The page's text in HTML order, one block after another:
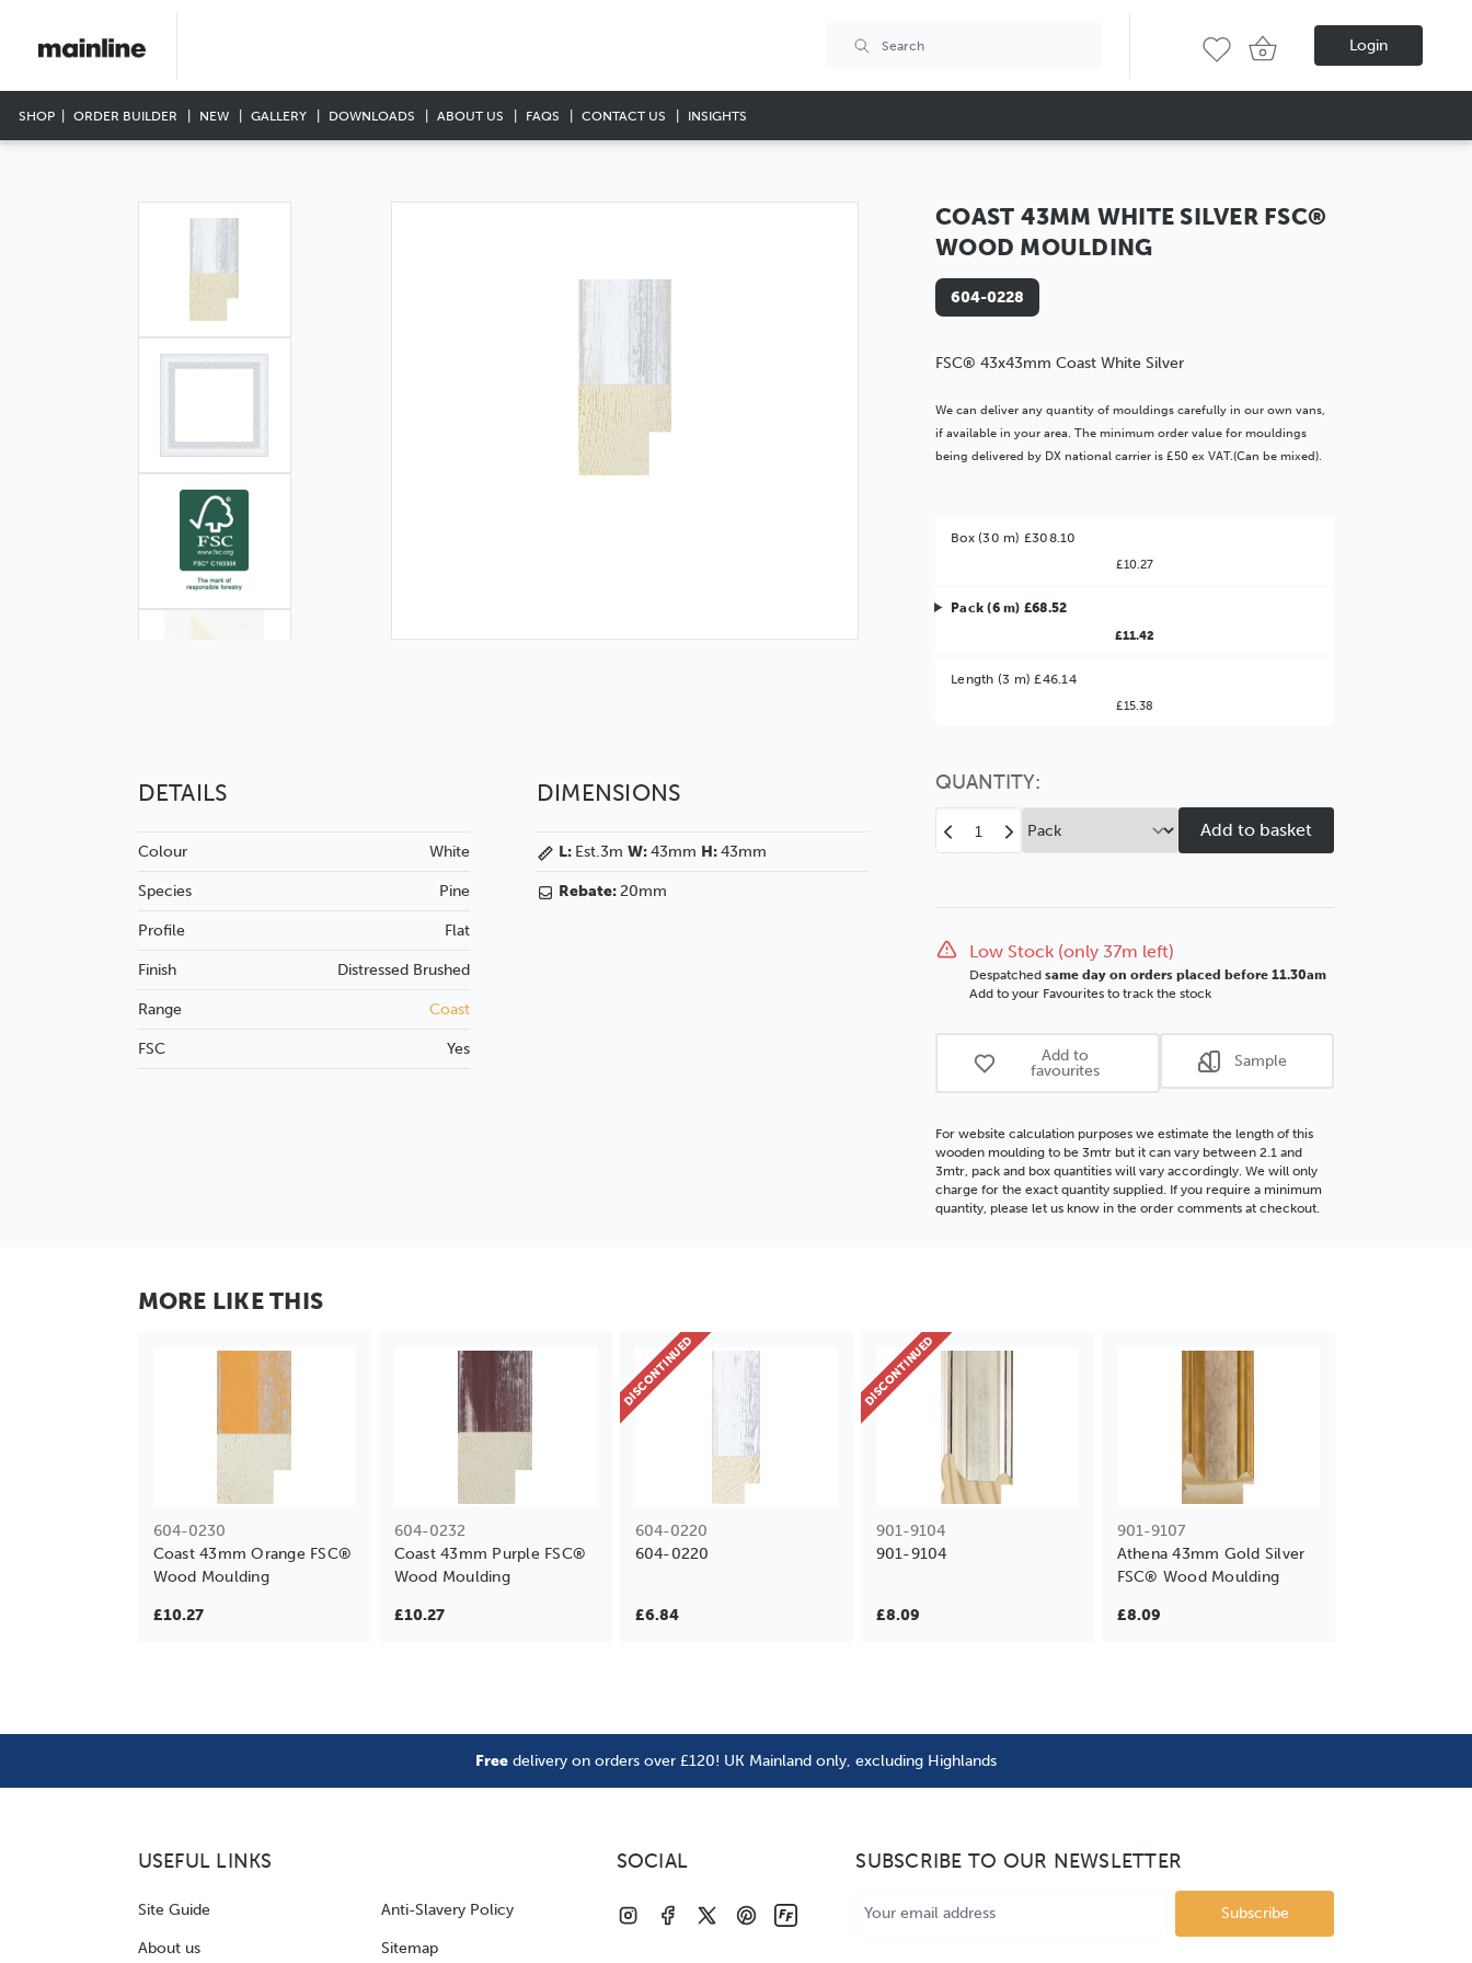
Login
SHOP ORDER BUILDER NEW GALLERY DOWNLOADS ABOUT US FAQS CONTACT US INSIGHTS
COAST 43MM WHITE SILVER FSC®
WOOD MOULDING
604-0228
FSC® 43x43mm Coast White Silver
We can deliver any quantity of mouldings carefully in our own vans,
if available in your area. The minimum order value for mouldings
being delivered by DX national carrier is £50 ex VAT.(Can be mixed).
Box (30 m) £308.10
£10.27
Pack (6 m) £68.52
£11.42
Length (3 m) £46.14
£15.38
Better Value!
You might find it better value to order by the
option
QUANTITY:
Decrease
Quantity
White
Silver
FSC®
Moulding
Increase
Quantity
White
Silver
FSC®
Moulding
Low Stock (only 37m left)
Despatched same day on orders placed before 11.30am
Add to your Favourites to track the stock
Add to
favourites
Sample
For website calculation purposes we estimate the length of this
wooden moulding to be 3mtr but it can vary between 2.1 and
3mtr, pack and box quantities will vary accordingly. We will only
charge for the exact quantity supplied. If you require a minimum
quantity, please let us know in the order comments at checkout.
DETAILS
Colour White
Species Pine
Profile Flat
Finish Distressed Brushed
Range Coast
FSC Yes
DIMENSIONS
L: Est.3m W:43mm H:43mm
Rebate:20mm
MORE LIKE THIS
604-0230
Coast 43mm Orange FSC®
Wood Moulding
£10.27
604-0232
Coast 43mm Purple FSC®
Wood Moulding
£10.27
604-0220
604-0220
£6.84
DISCONTINUED
901-9104
901-9104
£8.09
DISCONTINUED
901-9107
Athena 43mm Gold Silver
FSC® Wood Moulding
£8.09
Free delivery on orders over £120! UK Mainland only, excluding Highlands
USEFUL LINKS
Site Guide
About us
Anti-Slavery Policy
Sitemap
SOCIAL SUBSCRIBE TO OUR NEWSLETTER